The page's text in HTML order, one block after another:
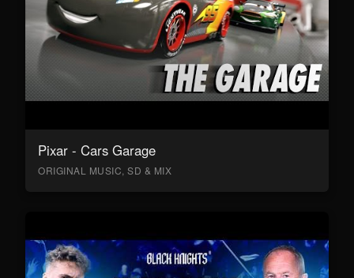
Pixar - Cars Garage
ORIGINAL MUSIC, SD & MIX